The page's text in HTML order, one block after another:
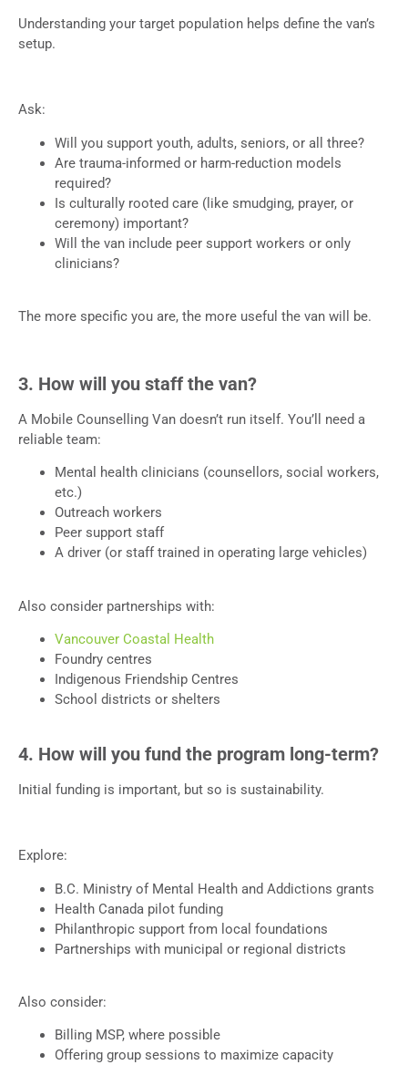
Understanding your target population helps define the van’s
setup.
Ask:
Will you support youth, adults, seniors, or all three?
Are trauma-informed or harm-reduction models
required?
Is culturally rooted care (like smudging, prayer, or
ceremony) important?
Will the van include peer support workers or only
clinicians?
The more specific you are, the more useful the van will be.
3. How will you staff the van?
A Mobile Counselling Van doesn’t run itself. You’ll need a
reliable team:
Mental health clinicians (counsellors, social workers,
etc.)
Outreach workers
Peer support staff
A driver (or staff trained in operating large vehicles)
Also consider partnerships with:
Vancouver Coastal Health
Foundry centres
Indigenous Friendship Centres
School districts or shelters
4. How will you fund the program long-term?
Initial funding is important, but so is sustainability.
Explore:
B.C. Ministry of Mental Health and Addictions grants
Health Canada pilot funding
Philanthropic support from local foundations
Partnerships with municipal or regional districts
Also consider:
Billing MSP, where possible
Offering group sessions to maximize capacity